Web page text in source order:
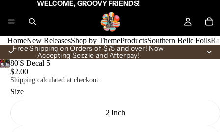
WELCOME, GROOVY FRIENDS!
HomeNew ReleasesShop by ThemeProductsSouthern Belle Foils
Free Shipping on Orders of $75 and over! Now
Accepting Sezzle and Afterpay!
80'S Decal 5
$2.00
Shipping calculated at checkout.
Size
2 Inch